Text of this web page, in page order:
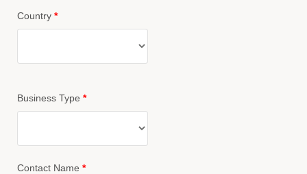
Country *
Business Type *
Contact Name *